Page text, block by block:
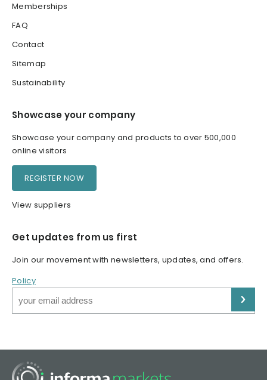
Memberships
FAQ
Contact
Sitemap
Sustainability
Showcase your company
Showcase your company and products to over 500,000
online visitors
REGISTER NOW
View suppliers
Get updates from us first
Join our movement with newsletters, updates, and offers.
Policy